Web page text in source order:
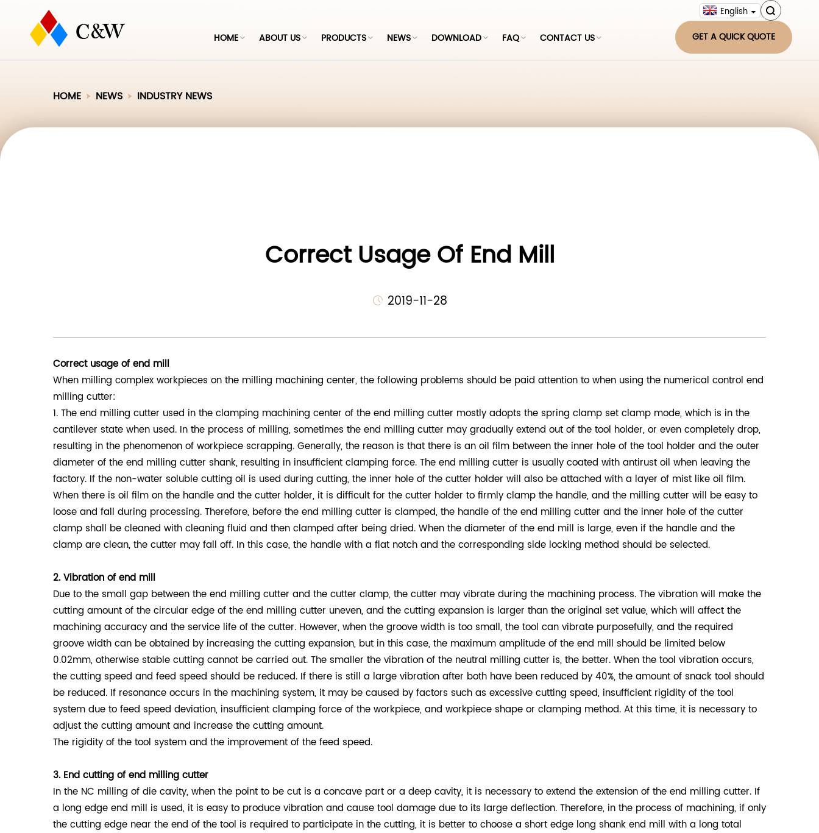
HOME ABOUT US PRODUCTS NEWS DOWNLOAD FAQ CONTACT US
English
GET A QUICK QUOTE
HOME NEWS INDUSTRY NEWS
Correct Usage Of End Mill
2019-11-28
Correct usage of end mill
When milling complex workpieces on the milling machining center, the following problems should be paid attention to when using the numerical control end
milling cutter:
1. The end milling cutter used in the clamping machining center of the end milling cutter mostly adopts the spring clamp set clamp mode, which is in the
cantilever state when used. In the process of milling, sometimes the end milling cutter may gradually extend out of the tool holder, or even completely drop,
resulting in the phenomenon of workpiece scrapping. Generally, the reason is that there is an oil film between the inner hole of the tool holder and the outer
diameter of the end milling cutter shank, resulting in insufficient clamping force. The end milling cutter is usually coated with antirust oil when leaving the
factory. If the non-water soluble cutting oil is used during cutting, the inner hole of the cutter holder will also be attached with a layer of mist like oil film.
When there is oil film on the handle and the cutter holder, it is difficult for the cutter holder to firmly clamp the handle, and the milling cutter will be easy to
loose and fall during processing. Therefore, before the end milling cutter is clamped, the handle of the end milling cutter and the inner hole of the cutter
clamp shall be cleaned with cleaning fluid and then clamped after being dried. When the diameter of the end mill is large, even if the handle and the
clamp are clean, the cutter may fall off. In this case, the handle with a flat notch and the corresponding side locking method should be selected.
2. Vibration of end mill
Due to the small gap between the end milling cutter and the cutter clamp, the cutter may vibrate during the machining process. The vibration will make the
cutting amount of the circular edge of the end milling cutter uneven, and the cutting expansion is larger than the original set value, which will affect the
machining accuracy and the service life of the cutter. However, when the groove width is too small, the tool can vibrate purposefully, and the required
groove width can be obtained by increasing the cutting expansion, but in this case, the maximum amplitude of the end mill should be limited below
0.02mm, otherwise stable cutting cannot be carried out. The smaller the vibration of the neutral milling cutter is, the better. When the tool vibration occurs,
the cutting speed and feed speed should be reduced. If there is still a large vibration after both have been reduced by 40%, the amount of snack tool should
be reduced. If resonance occurs in the machining system, it may be caused by factors such as excessive cutting speed, insufficient rigidity of the tool
system due to feed speed deviation, insufficient clamping force of the workpiece, and workpiece shape or clamping method. At this time, it is necessary to
adjust the cutting amount and increase the cutting amount.
The rigidity of the tool system and the improvement of the feed speed.
3. End cutting of end milling cutter
In the NC milling of die cavity, when the point to be cut is a concave part or a deep cavity, it is necessary to extend the extension of the end milling cutter. If
a long edge end mill is used, it is easy to produce vibration and cause tool damage due to its large deflection. Therefore, in the process of machining, if only
the cutting edge near the end of the tool is required to participate in the cutting, it is better to choose a short edge long shank end mill with a long total